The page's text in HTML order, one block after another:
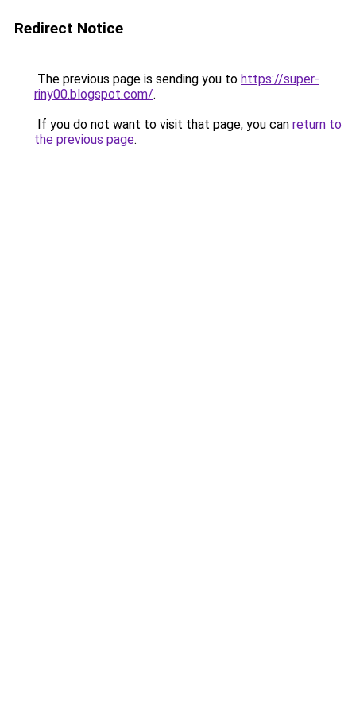
Redirect Notice
The previous page is sending you to https://super-
riny00.blogspot.com/.
If you do not want to visit that page, you can return to
the previous page.